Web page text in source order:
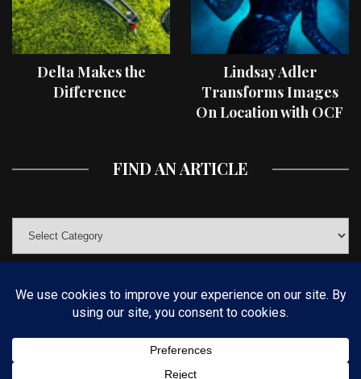
Delta Makes the
Difference
Lindsay Adler
Transforms Images
On Location with OCF
FIND AN ARTICLE